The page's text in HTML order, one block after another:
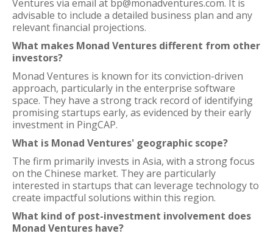
Ventures via email at bp@monadventures.com. It is
advisable to include a detailed business plan and any
relevant financial projections.
What makes Monad Ventures different from other
investors?
Monad Ventures is known for its conviction-driven
approach, particularly in the enterprise software
space. They have a strong track record of identifying
promising startups early, as evidenced by their early
investment in PingCAP.
What is Monad Ventures' geographic scope?
The firm primarily invests in Asia, with a strong focus
on the Chinese market. They are particularly
interested in startups that can leverage technology to
create impactful solutions within this region.
What kind of post-investment involvement does
Monad Ventures have?